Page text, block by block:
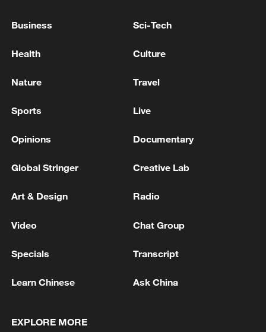
Brazil
Hundred Flowers Awards return to Beijing: 'Dear
You' team invited
2 fitness in Guangxi
Business Sci-Tech
Health Culture
Nature Travel
Sports Live
Opinions Documentary
Global Stringer Creative Lab
Art & Design Radio
Video Chat Group
Specials Transcript
Learn Chinese Ask China
EXPLORE MORE